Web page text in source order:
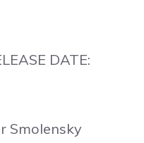
DATE:
Smolensky